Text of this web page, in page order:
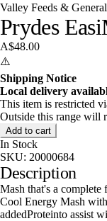
Valley Feeds & General
Prydes
A$48.00
⚠️
Shipping Notice
Local delivery
This item is restricted
Outside this range will
Add to cart
In Stock
SKU: 20000684
Description
Mash that's a complete
Cool Energy Mash
addedProteinto assist